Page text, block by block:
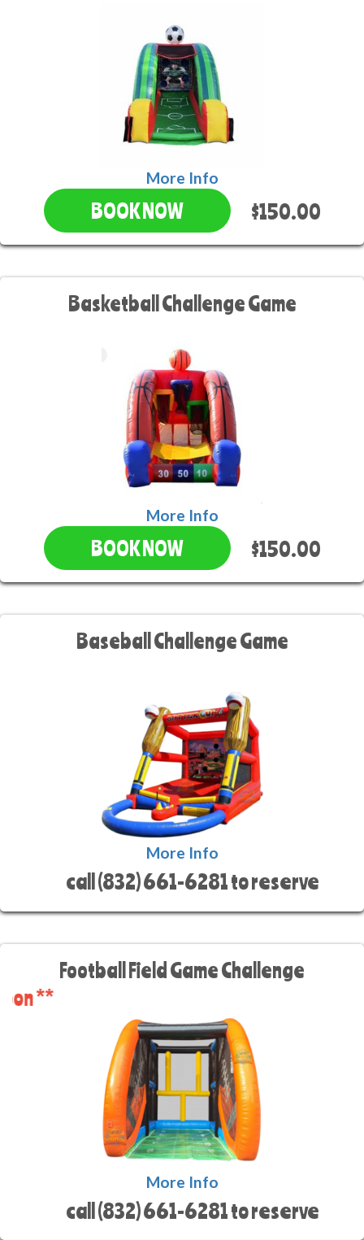
More Info
BOOK NOW $150.00
Basketball Challenge Game
More Info
BOOK NOW $150.00
Baseball Challenge Game
More Info
call (832) 661-6281 to reserve
Football Field Game Challenge
More Info
call (832) 661-6281 to reserve